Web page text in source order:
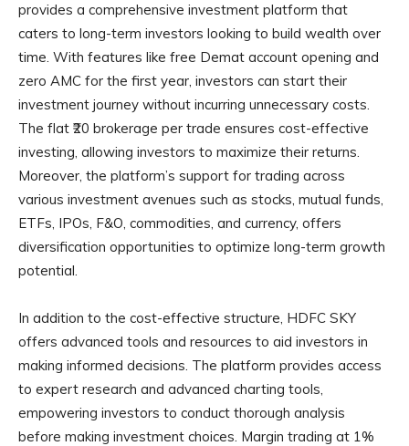
provides a comprehensive investment platform that
caters to long-term investors looking to build wealth over
time. With features like free Demat account opening and
zero AMC for the first year, investors can start their
investment journey without incurring unnecessary costs.
The flat ₹20 brokerage per trade ensures cost-effective
investing, allowing investors to maximize their returns.
Moreover, the platform’s support for trading across
various investment avenues such as stocks, mutual funds,
ETFs, IPOs, F&O, commodities, and currency, offers
diversification opportunities to optimize long-term growth
potential.
In addition to the cost-effective structure, HDFC SKY
offers advanced tools and resources to aid investors in
making informed decisions. The platform provides access
to expert research and advanced charting tools,
empowering investors to conduct thorough analysis
before making investment choices. Margin trading at 1%